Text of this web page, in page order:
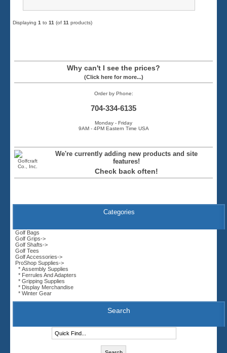
Displaying 1 to 11 (of 11 products)
Why can't I see the prices?
(Click here for more...)
Order by Phone:
704-334-6135
Monday - Friday
9AM - 4PM Eastern Time USA
We're currently adding new products and site
features!
Check back often!
Categories
Golf Bags
Golf Grips->
Golf Shafts->
Golf Tees
Golf Accessories->
ProShop Supplies->
* Assembly Supplies
* Ferrules And Adapters
* Gripping Supplies
* Display Merchandise
* Winter Gear
Search